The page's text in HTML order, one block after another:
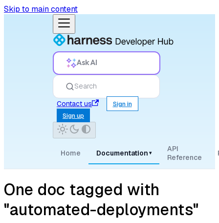
Skip to main content
Ask AI
Search
Contact us
Sign in
Sign up
Home Documentation ▾
API
Reference
One doc tagged with
"automated-deployments"